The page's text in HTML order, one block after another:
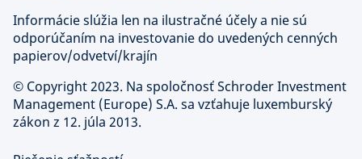
Informácie slúžia len na ilustračné účely a nie sú
odporúčaním na investovanie do uvedených cenných
papierov/odvetví/krajín
© Copyright 2023. Na spoločnosť Schroder Investment
Management (Europe) S.A. sa vzťahuje luxemburský
zákon z 12. júla 2013.